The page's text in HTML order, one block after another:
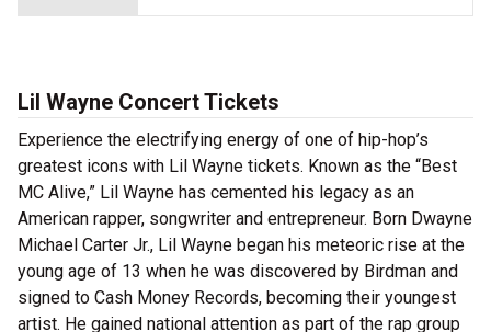
Lil Wayne Concert Tickets
Experience the electrifying energy of one of hip-hop’s
greatest icons with Lil Wayne tickets. Known as the “Best
MC Alive,” Lil Wayne has cemented his legacy as an
American rapper, songwriter and entrepreneur. Born Dwayne
Michael Carter Jr., Lil Wayne began his meteoric rise at the
young age of 13 when he was discovered by Birdman and
signed to Cash Money Records, becoming their youngest
artist. He gained national attention as part of the rap group